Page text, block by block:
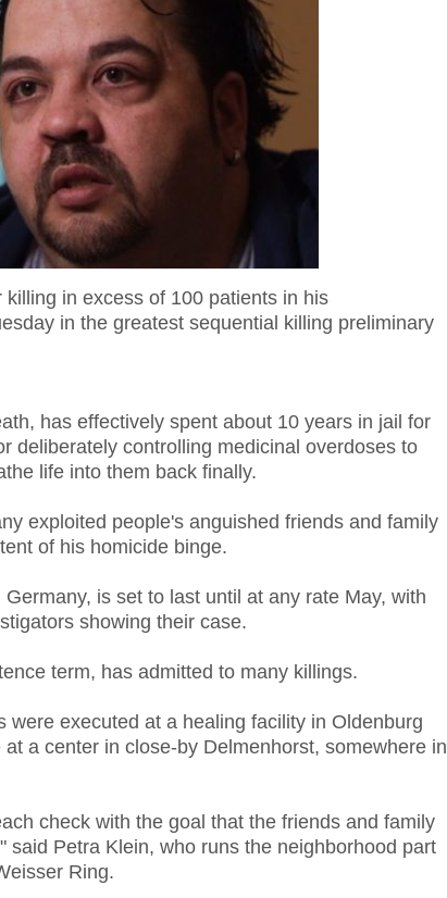
in excess of 100 patients in his
in the greatest sequential killing preliminary
has effectively spent about 10 years in jail for
deliberately controlling medicinal overdoses to
life into them back finally.
exploited people's anguished friends and family
of his homicide binge.
is set to last until at any rate May, with
showing their case.
term, has admitted to many killings.
were executed at a healing facility in Oldenburg
a center in close-by Delmenhorst, somewhere in
check with the goal that the friends and family
said Petra Klein, who runs the neighborhood part
Ring.